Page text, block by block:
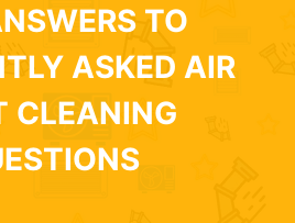
TO
ASKED AIR
CLEANING